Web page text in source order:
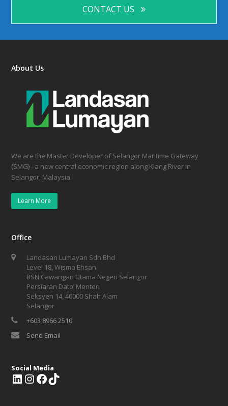
CONTACT US
About Us
We are the Master Developer of Selangor Maritime Gateway
(SMG) - a new central economic region along Klang River in
Selangor, Malaysia.
Learn More
Office
Landasan Lumayan Sdn Bhd
Level 18, Wisma Ehsan
BSN Cawangan Utama Negeri Selangor
Persiaran Dato’ Menteri
Seksyen 14, 40000 Shah Alam
Selangor
+603 8966 2510
Send Email
Social Media
L
I
F